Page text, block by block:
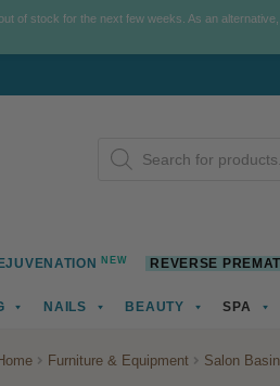
search
NEW REVERSE
NAILS BEAUTY SPA
Furniture & Equipment Salon
of stock for the next few weeks. As an